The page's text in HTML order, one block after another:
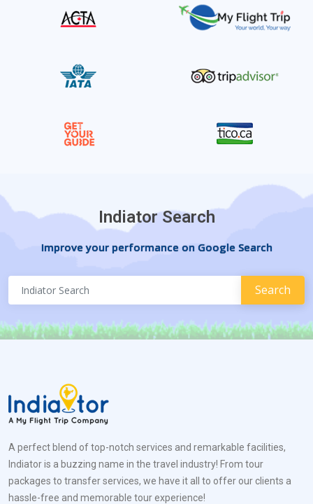
Indiator Search
Improve your performance on Google Search
A perfect blend of top-notch services and remarkable facilities,
Indiator is a buzzing name in the travel industry! From tour
packages to transfer services, we have it all to offer our clients a
hassle-free and memorable tour experience!